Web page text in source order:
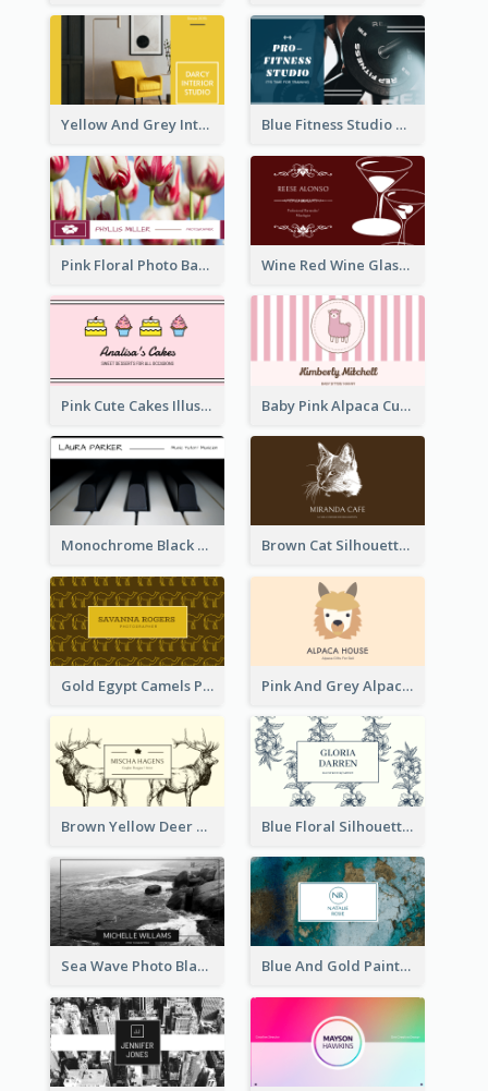
Yellow And Grey Interior Studio Business Card Blue Fitness Studio Business Card
Pink Floral Photo Background Photographer Business Card Wine Red Wine Glass Bartender Business Card
Pink Cute Cakes Illustration Cake Shop Business Card Baby Pink Alpaca Cute Illustration Business Card
Monochrome Black Piano Music Business Card Brown Cat Silhouette Cafe Business Card
Gold Egypt Camels Patterns Illustration Business Card Pink And Grey Alpaca Illustration Business Card
Brown Yellow Deer Silhouette Business Card Blue Floral Silhouette Elegant Business Card
Sea Wave Photo Black And White Business Card Blue And Gold Painting Texture Business Card